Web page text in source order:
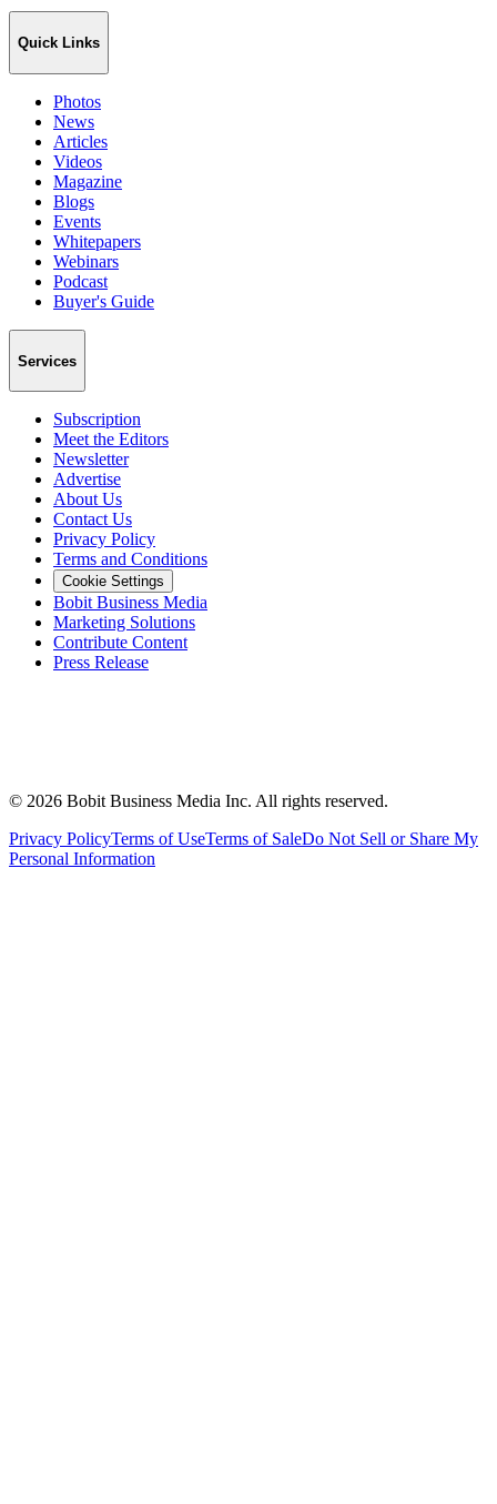
Quick Links
Photos
News
Articles
Videos
Magazine
Blogs
Events
Whitepapers
Webinars
Podcast
Buyer's Guide
Services
Subscription
Meet the Editors
Newsletter
Advertise
About Us
Contact Us
Privacy Policy
Terms and Conditions
Cookie Settings
Bobit Business Media
Marketing Solutions
Contribute Content
Press Release
© 2026 Bobit Business Media Inc. All rights reserved.
Privacy PolicyTerms of UseTerms of SaleDo Not Sell or Share My
Personal Information